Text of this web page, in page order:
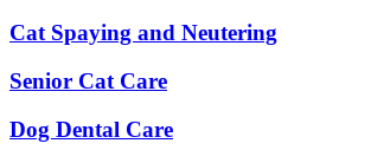
Cat Spaying and Neutering
Senior Cat Care
Dog Dental Care